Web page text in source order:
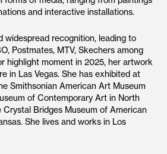
and interactive installations.
widespread recognition, leading to
Postmates, MTV, Skechers among
highlight moment in 2025, her artwork
in Las Vegas. She has exhibited at
Smithsonian American Art Museum
of Contemporary Art in North
Crystal Bridges Museum of American
She lives and works in Los